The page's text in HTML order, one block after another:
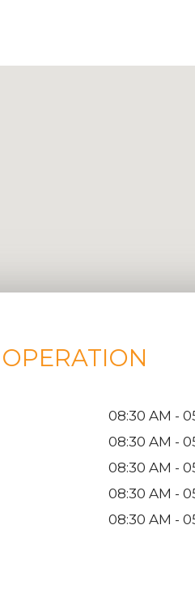
OPERATION
08:30 AM -
08:30 AM -
08:30 AM -
08:30 AM -
08:30 AM -